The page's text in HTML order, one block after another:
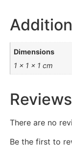
Dimensions
1 × 1 × 1 cm
Reviews
There are no
Be the first to